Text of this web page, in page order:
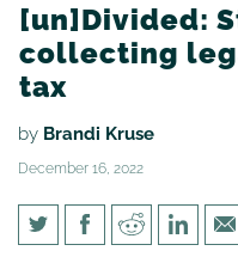
[un]Divided:
collecting
tax
by Brandi Kruse
December 16, 2022